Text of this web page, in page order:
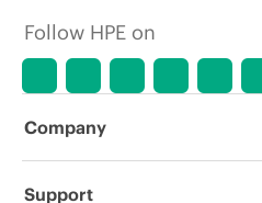
Follow HPE on
Company
About HPE
Support